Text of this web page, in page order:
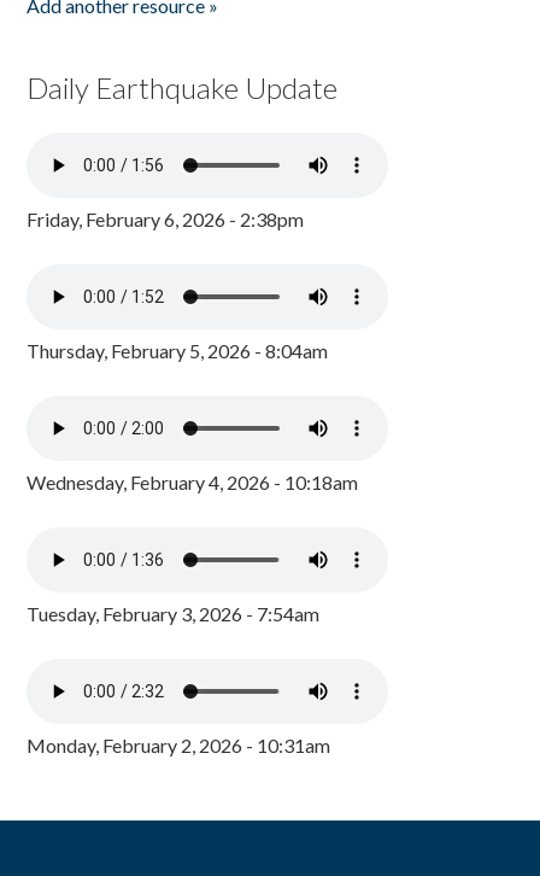
Add another resource »
Daily Earthquake Update
Friday, February 6, 2026 - 2:38pm
Thursday, February 5, 2026 - 8:04am
Wednesday, February 4, 2026 - 10:18am
Tuesday, February 3, 2026 - 7:54am
Monday, February 2, 2026 - 10:31am